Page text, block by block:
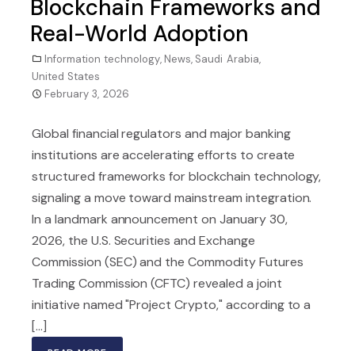
Blockchain Frameworks and
Real-World Adoption
Information technology, News, Saudi Arabia,
United States
February 3, 2026
Global financial regulators and major banking
institutions are accelerating efforts to create
structured frameworks for blockchain technology,
signaling a move toward mainstream integration.
In a landmark announcement on January 30,
2026, the U.S. Securities and Exchange
Commission (SEC) and the Commodity Futures
Trading Commission (CFTC) revealed a joint
initiative named "Project Crypto," according to a
[...]